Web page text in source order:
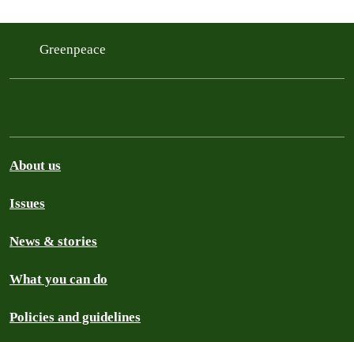
Greenpeace
About us
Issues
News & stories
What you can do
Policies and guidelines